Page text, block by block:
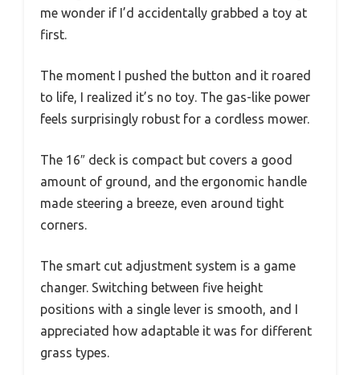
me wonder if I’d accidentally grabbed a toy at
first.
The moment I pushed the button and it roared
to life, I realized it’s no toy. The gas-like power
feels surprisingly robust for a cordless mower.
The 16″ deck is compact but covers a good
amount of ground, and the ergonomic handle
made steering a breeze, even around tight
corners.
The smart cut adjustment system is a game
changer. Switching between five height
positions with a single lever is smooth, and I
appreciated how adaptable it was for different
grass types.